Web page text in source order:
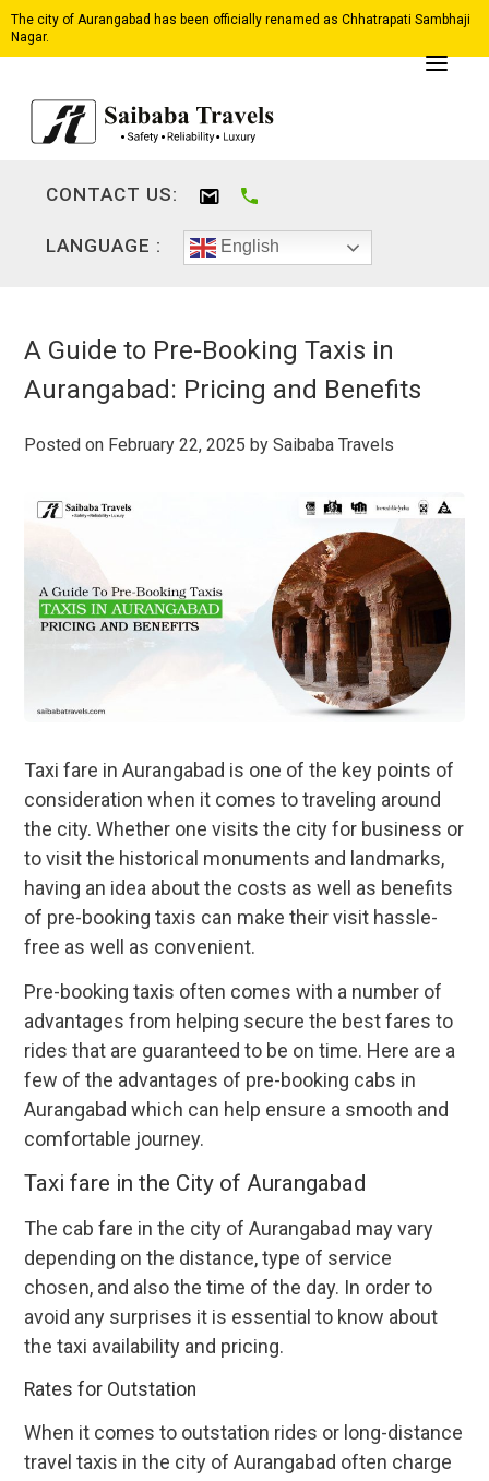
The city of Aurangabad has been officially renamed as Chhatrapati Sambhaji
Nagar.
CONTACT US:
LANGUAGE : English
A Guide to Pre-Booking Taxis in
Aurangabad: Pricing and Benefits
Posted on February 22, 2025 bySaibaba Travels
Taxi fare in Aurangabad is one of the key points of
consideration when it comes to traveling around
the city. Whether one visits the city for business or
to visit the historical monuments and landmarks,
having an idea about the costs as well as benefits
of pre-booking taxis can make their visit hassle-
free as well as convenient.
Pre-booking taxis often comes with a number of
advantages from helping secure the best fares to
rides that are guaranteed to be on time. Here are a
few of the advantages of pre-booking cabs in
Aurangabad which can help ensure a smooth and
comfortable journey.
Taxi fare in the City of Aurangabad
The cab fare in the city of Aurangabad may vary
depending on the distance, type of service
chosen, and also the time of the day. In order to
avoid any surprises it is essential to know about
the taxi availability and pricing.
Rates for Outstation
When it comes to outstation rides or long-distance
travel taxis in the city of Aurangabad often charge